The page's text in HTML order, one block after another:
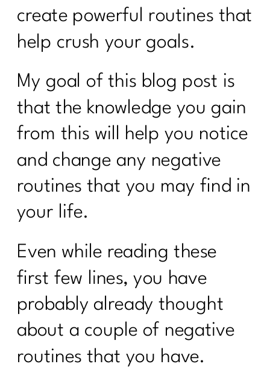
create powerful routines that
help crush your goals.
My goal of this blog post is
that the knowledge you gain
from this will help you notice
and change any negative
routines that you may find in
your life.
Even while reading these
first few lines, you have
probably already thought
about a couple of negative
routines that you have.